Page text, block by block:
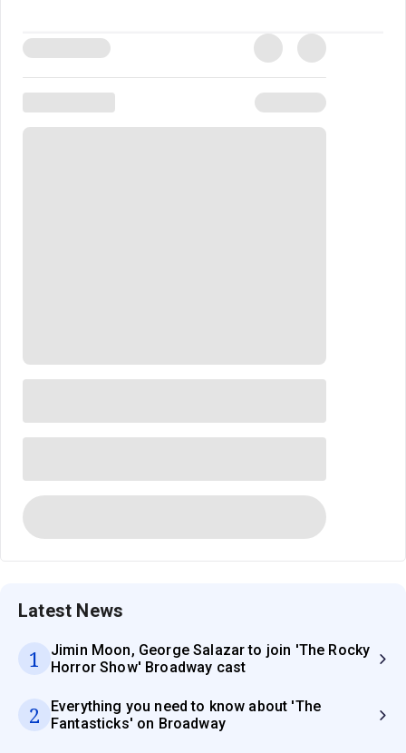
Latest News
1
Jimin Moon, George Salazar to join 'The Rocky
Horror Show' Broadway cast
2
Everything you need to know about 'The
Fantasticks' on Broadway